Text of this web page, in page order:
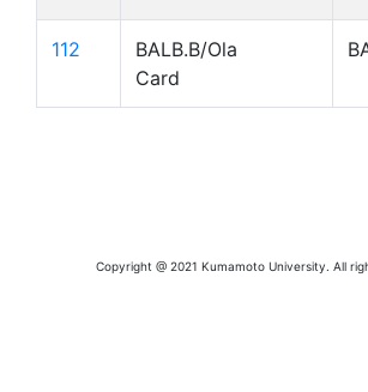
112
BALB.B/Ola
Card
Copyright @ 2021 Kumamoto University. All